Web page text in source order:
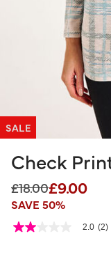
SALE
Check
Price reduced
£18.00to
£9.00
SAVE 50%
3.1 out of 5
2.0 2.0 (2)